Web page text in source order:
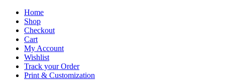
Home
Shop
Checkout
Cart
My Account
Wishlist
Track your Order
Print & Customization